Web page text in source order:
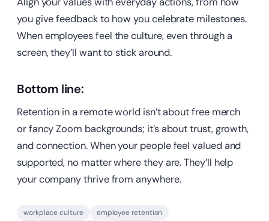
you give feedback to how you celebrate milestones.
When employees feel the culture, even through a
screen, they’ll want to stick around.
Bottom line:
Retention in a remote world isn’t about free merch
or fancy Zoom backgrounds; it’s about trust, growth,
and connection. When your people feel valued and
supported, no matter where they are. They’ll help
your company thrive from anywhere.
workplace culture employee retention